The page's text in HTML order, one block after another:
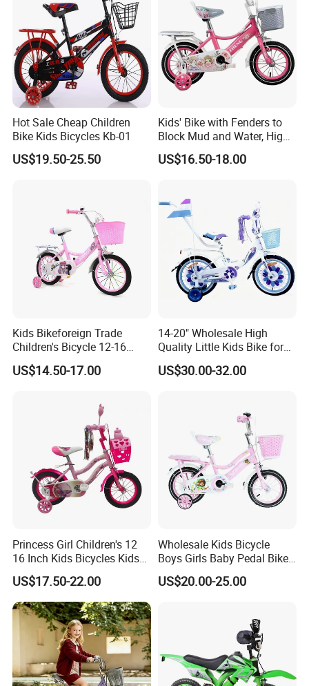
Hot Sale Cheap Children
Bike Kids Bicycles Kb-01
US$19.50-25.50
Kids' Bike with Fenders to
Block Mud and Water, High-
Load Curved Steel Frame,
Outdoor Bike for Girls
US$16.50-18.00
Kids Bikeforeign Trade
Children's Bicycle 12-16
Professional Custom OEM
US$14.50-17.00
14-20" Wholesale High
Quality Little Kids Bike for
Girls Boys Ages 3-12 Year
with Basket & Flag & Pusher
US$30.00-32.00
Princess Girl Children's 12
16 Inch Kids Bicycles Kids
Bike for Ages 3-8 Years
US$17.50-22.00
Wholesale Kids Bicycle
Boys Girls Baby Pedal Bike
Kiddie Stroller
US$20.00-25.00